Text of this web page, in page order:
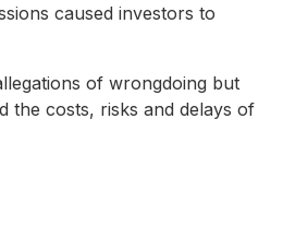
caused investors to
of wrongdoing but
the costs, risks and delays of